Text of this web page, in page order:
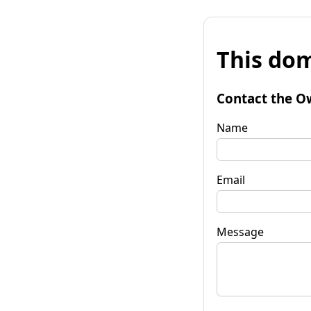
This
Contact the
Name
Email
Message